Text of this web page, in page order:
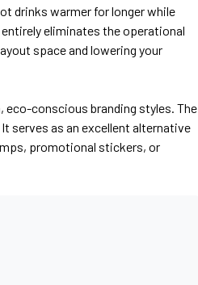
drinks warmer for longer while
eliminates the operational
space and lowering your
conscious branding styles. The
serves as an excellent alternative
promotional stickers, or